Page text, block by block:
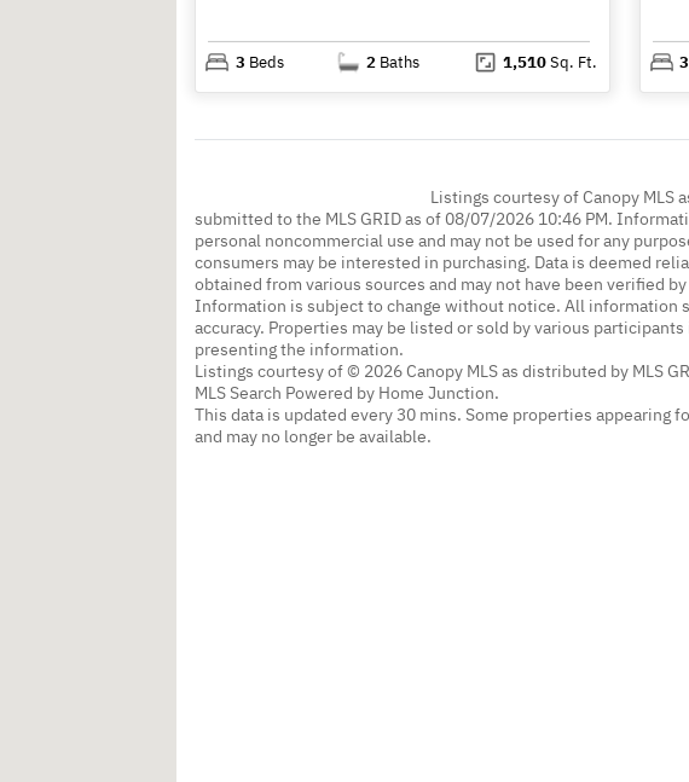
3 Beds 2 Baths 1,510Sq. Ft. 3
Listings courtesy of Canopy MLS
submitted to the MLS GRID as of 08/07/2026 10:46 PM.
personal noncommercial use and may not be used for any
consumers may be interested in purchasing. Data is deemed
obtained from various sources and may not have been verified
Information is subject to change without notice. All information
accuracy. Properties may be listed or sold by various
presenting the information.
Listings courtesy of © 2026 Canopy MLS as distributed by MLS
MLS Search Powered by Home Junction.
This data is updated every 30 mins. Some properties appearing
and may no longer be available.